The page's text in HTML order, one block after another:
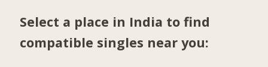
Select a place in India to find
compatible singles near you: